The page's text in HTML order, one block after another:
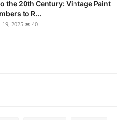
the 20th Century: Vintage Paint
to R...
19, 2025 40